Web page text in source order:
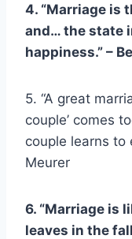
4. “Marriage is
and… the state
happiness.” –
5. “A great
couple’ comes
couple learns to
Meurer
6. “Marriage is
leaves in the